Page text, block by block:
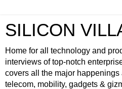
SILICON
Home for all technology and
interviews of top-notch
covers all the major
telecom, mobility, gadgets &